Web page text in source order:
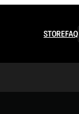
STOREFAQ